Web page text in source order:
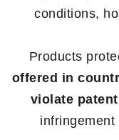
conditions,
Products
offered in
violate
infringement